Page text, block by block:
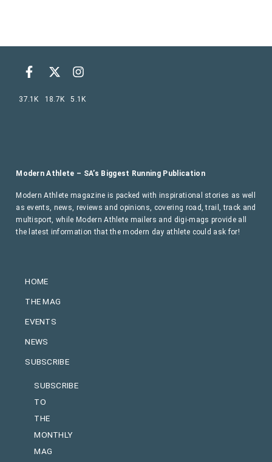
HOME
THE MAG
EVENTS
NEWS
SUBSCRIBE
SUBSCRIBE
TO
THE
MONTHLY
MAG
Modern Athlete – SA’s Biggest Running Publication
Modern Athlete magazine is packed with inspirational stories as well
as events, news, reviews and opinions, covering road, trail, track and
multisport, while Modern Athlete mailers and digi-mags provide all
the latest information that the modern day athlete could ask for!
37.1K 18.7K 5.1K